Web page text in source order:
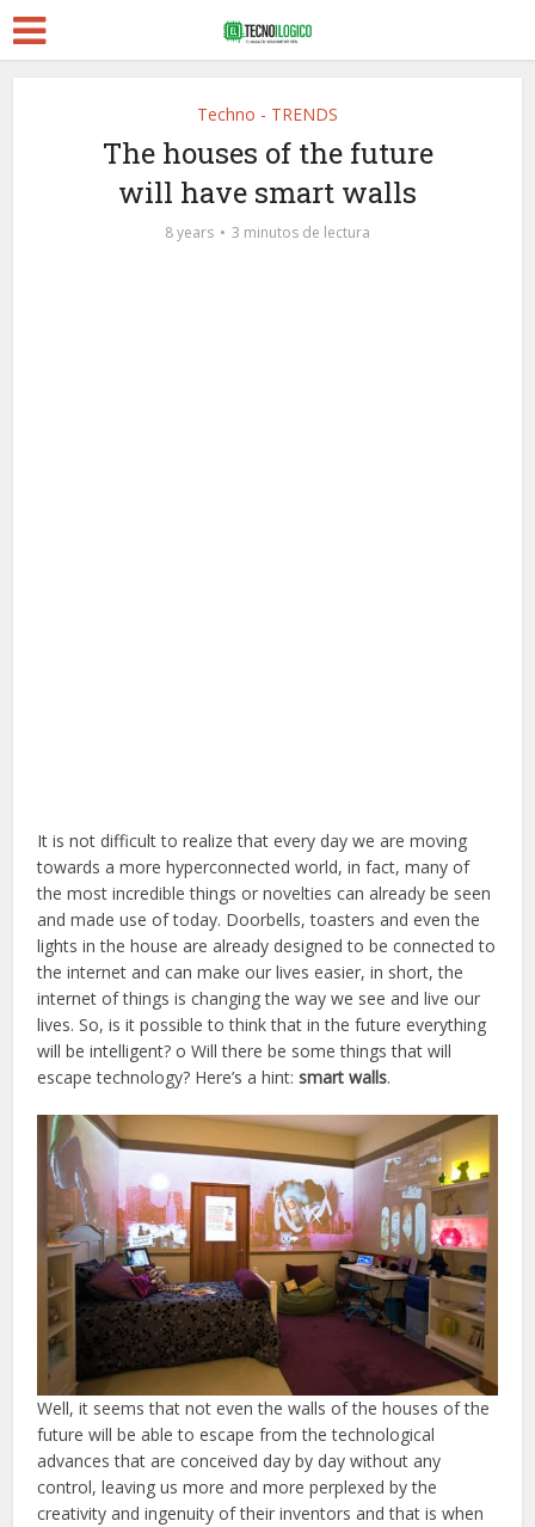
Techno - TRENDS
The houses of the future
will have smart walls
8 years 3 minutos de lectura
It is not difficult to realize that every day we are moving
towards a more hyperconnected world, in fact, many of
the most incredible things or novelties can already be seen
and made use of today. Doorbells, toasters and even the
lights in the house are already designed to be connected to
the internet and can make our lives easier, in short, the
internet of things is changing the way we see and live our
lives. So, is it possible to think that in the future everything
will be intelligent? o Will there be some things that will
escape technology? Here’s a hint:smart walls.
Well, it seems that not even the walls of the houses of the
future will be able to escape from the technological
advances that are conceived day by day without any
control, leaving us more and more perplexed by the
creativity and ingenuity of their inventors and that is when